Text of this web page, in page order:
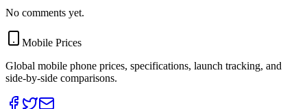
No comments yet.
Mobile Prices
Global mobile phone prices, specifications, launch tracking, and
side-by-side comparisons.